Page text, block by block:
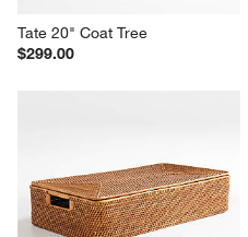
Tate 20" Coat Tree
$299.00